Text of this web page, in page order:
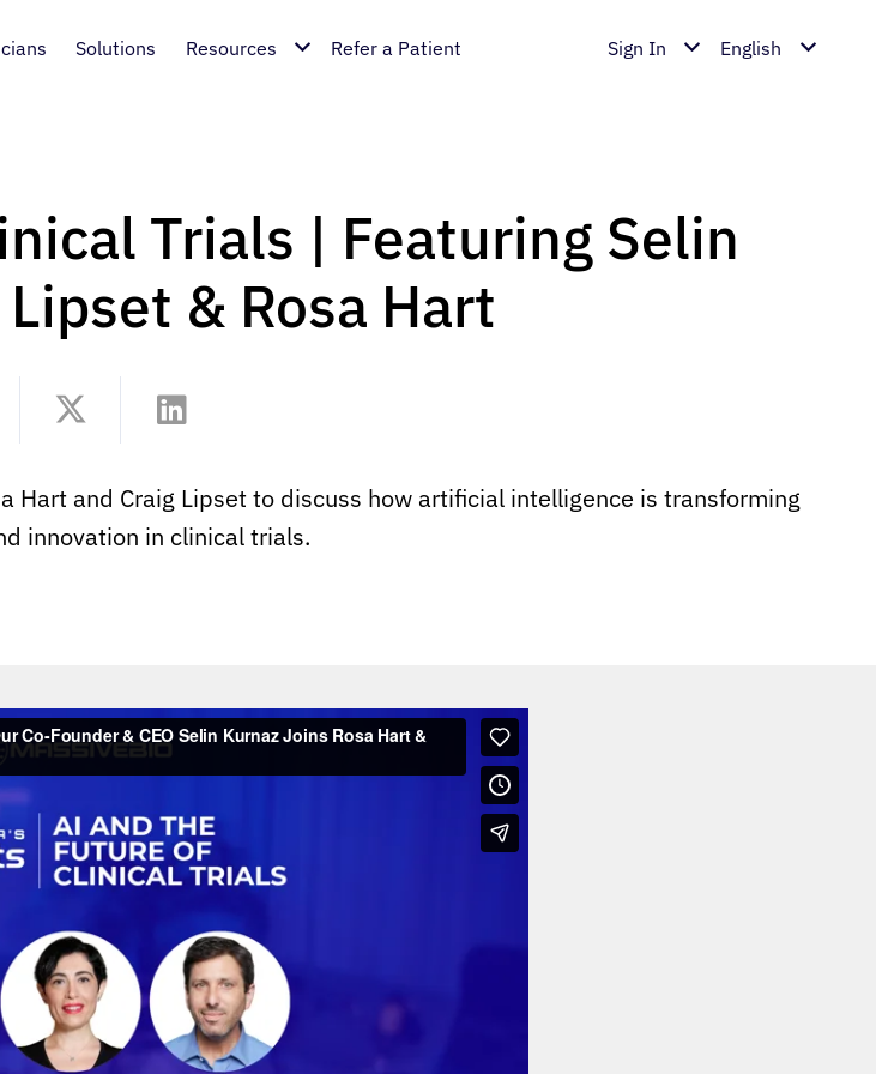
Solutions Resources Refer a Patient Sign In English
Trials | Featuring Selin
& Rosa Hart
Hart and Craig Lipset to discuss how artificial intelligence is transforming
innovation in clinical trials.